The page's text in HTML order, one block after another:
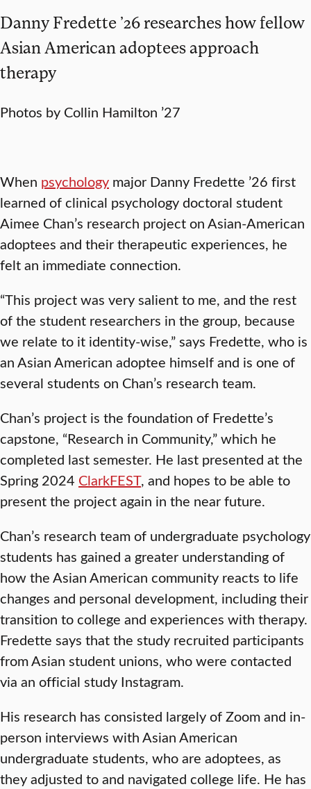
Danny Fredette ’26 researches how fellow
Asian American adoptees approach
therapy
Photos by Collin Hamilton ’27
When psychology major Danny Fredette ’26 first
learned of clinical psychology doctoral student
Aimee Chan’s research project on Asian-American
adoptees and their therapeutic experiences, he
felt an immediate connection.
“This project was very salient to me, and the rest
of the student researchers in the group, because
we relate to it identity-wise,” says Fredette, who is
an Asian American adoptee himself and is one of
several students on Chan’s research team.
Chan’s project is the foundation of Fredette’s
capstone, “Research in Community,” which he
completed last semester. He last presented at the
Spring 2024 ClarkFEST, and hopes to be able to
present the project again in the near future.
Chan’s research team of undergraduate psychology
students has gained a greater understanding of
how the Asian American community reacts to life
changes and personal development, including their
transition to college and experiences with therapy.
Fredette says that the study recruited participants
from Asian student unions, who were contacted
via an official study Instagram.
His research has consisted largely of Zoom and in-
person interviews with Asian American
undergraduate students, who are adoptees, as
they adjusted to and navigated college life. He has